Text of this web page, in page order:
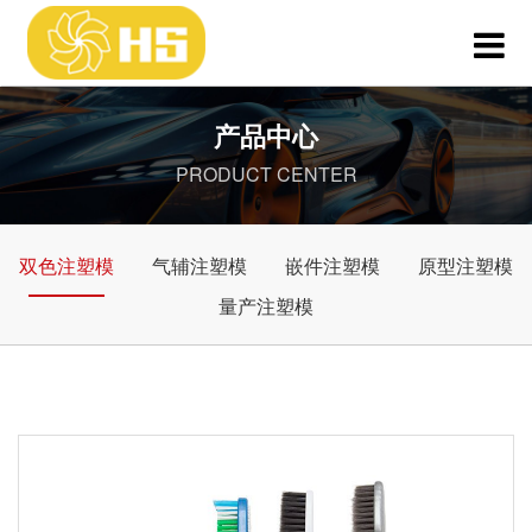
产品中心
PRODUCT CENTER
双色注塑模 气辅注塑模 嵌件注塑模
原型注塑模
量产注塑模